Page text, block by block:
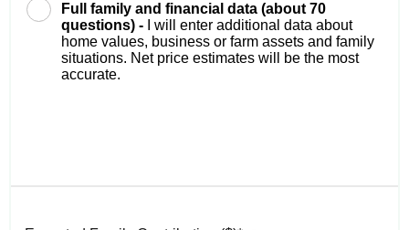
Full family and financial data (about 70
questions) -
I will enter additional data about
home values, business or farm assets and family
situations. Net price estimates will be the most
accurate.